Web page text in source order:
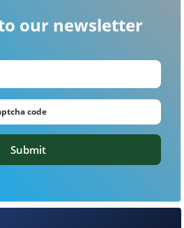
our newsletter
Submit